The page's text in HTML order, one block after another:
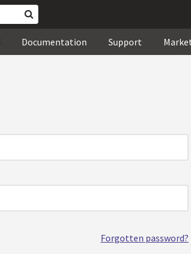
Documentation Support
Forgotten password?